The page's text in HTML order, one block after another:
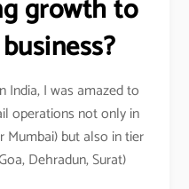
growth to
India, I was amazed to
operations not only in
but also in tier
Dehradun, Surat)